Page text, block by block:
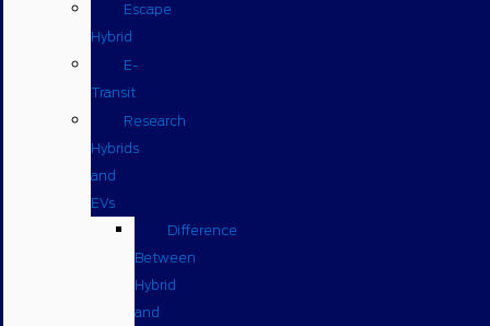
Escape
Hybrid
E-
Transit
Research
Hybrids
and
EVs
Difference
Between
Hybrid
and